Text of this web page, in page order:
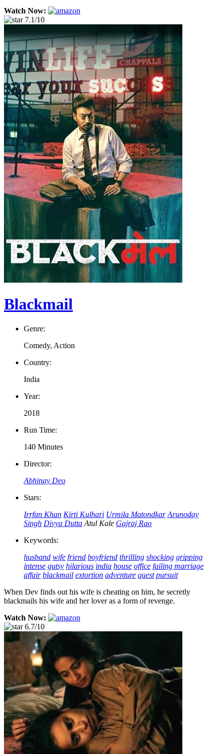
Watch Now:
7.1/10
Blackmail
Genre:
Comedy, Action
Country:
India
Year:
2018
Run Time:
140 Minutes
Director:
Abhinay Deo
Stars:
Irrfan Khan Kirti Kulhari Urmila Matondkar Arunoday
Singh Divya Dutta Atul Kale Gajraj Rao
Keywords:
husband wife friend boyfriend thrilling shocking gripping
intense gutsy hilarious india house office failing marriage
affair blackmail extortion adventure quest pursuit
When Dev finds out his wife is cheating on him, he secretly
blackmails his wife and her lover as a form of revenge.
Watch Now:
6.7/10